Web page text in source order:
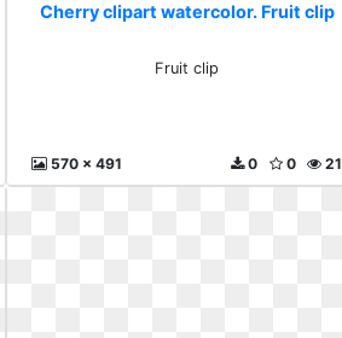
Cherry clipart watercolor. Fruit clip
Fruit clip
570 x 491 21
0
0